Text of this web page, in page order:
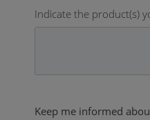
Indicate the product(s)